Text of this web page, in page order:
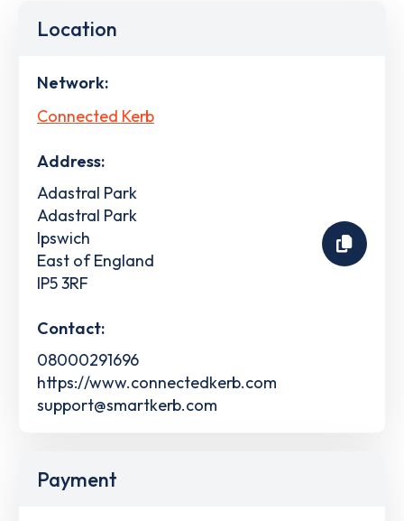
Location
Network:
Connected Kerb
Address:
Adastral Park
Adastral Park
Ipswich
East of England
IP5 3RF
Contact:
08000291696
https://www.connectedkerb.com
support@smartkerb.com
Payment